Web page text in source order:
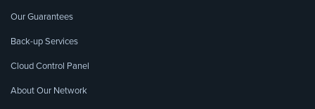
Our Guarantees
Back-up Services
Cloud Control Panel
About Our Network